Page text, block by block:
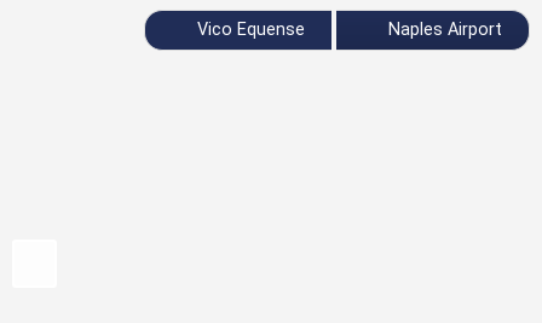
Vico Equense Naples Airport